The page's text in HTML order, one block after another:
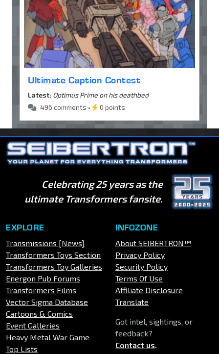
Ultimate Caption Contest
Latest: Optimus Prime on his deathbed
496 comments •
0 points
Celebrating 25 years as the
ultimate Transformers fansite.
EXPLORE
Transmissions [News]
Transformers Toys Section
Transformers Toy Galleries
Energon Pub Forums
Transformers Films
Vector Sigma Database
Cartoons & Comics
Event Galleries
Heavy Metal War Game
Top Lists
INFOZONE
About SEIBERTRON™
Privacy Policy
Security Policy
Terms Of Use
Affiliate Disclosure
Translate
Got intel, sightings, or
feedback?
Contact us.